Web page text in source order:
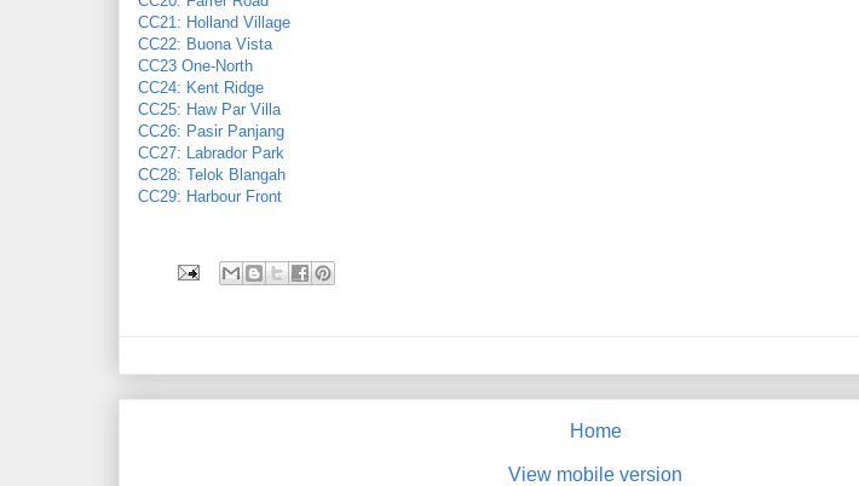
CC21: Holland Village
CC22: Buona Vista
CC23 One-North
CC24: Kent Ridge
CC25: Haw Par Villa
CC26: Pasir Panjang
CC27: Labrador Park
CC28: Telok Blangah
CC29: Harbour Front
Home
View mobile version